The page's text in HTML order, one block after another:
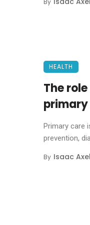
By
HEALTH
The
Primary care
prevention,
By Isaac Axel